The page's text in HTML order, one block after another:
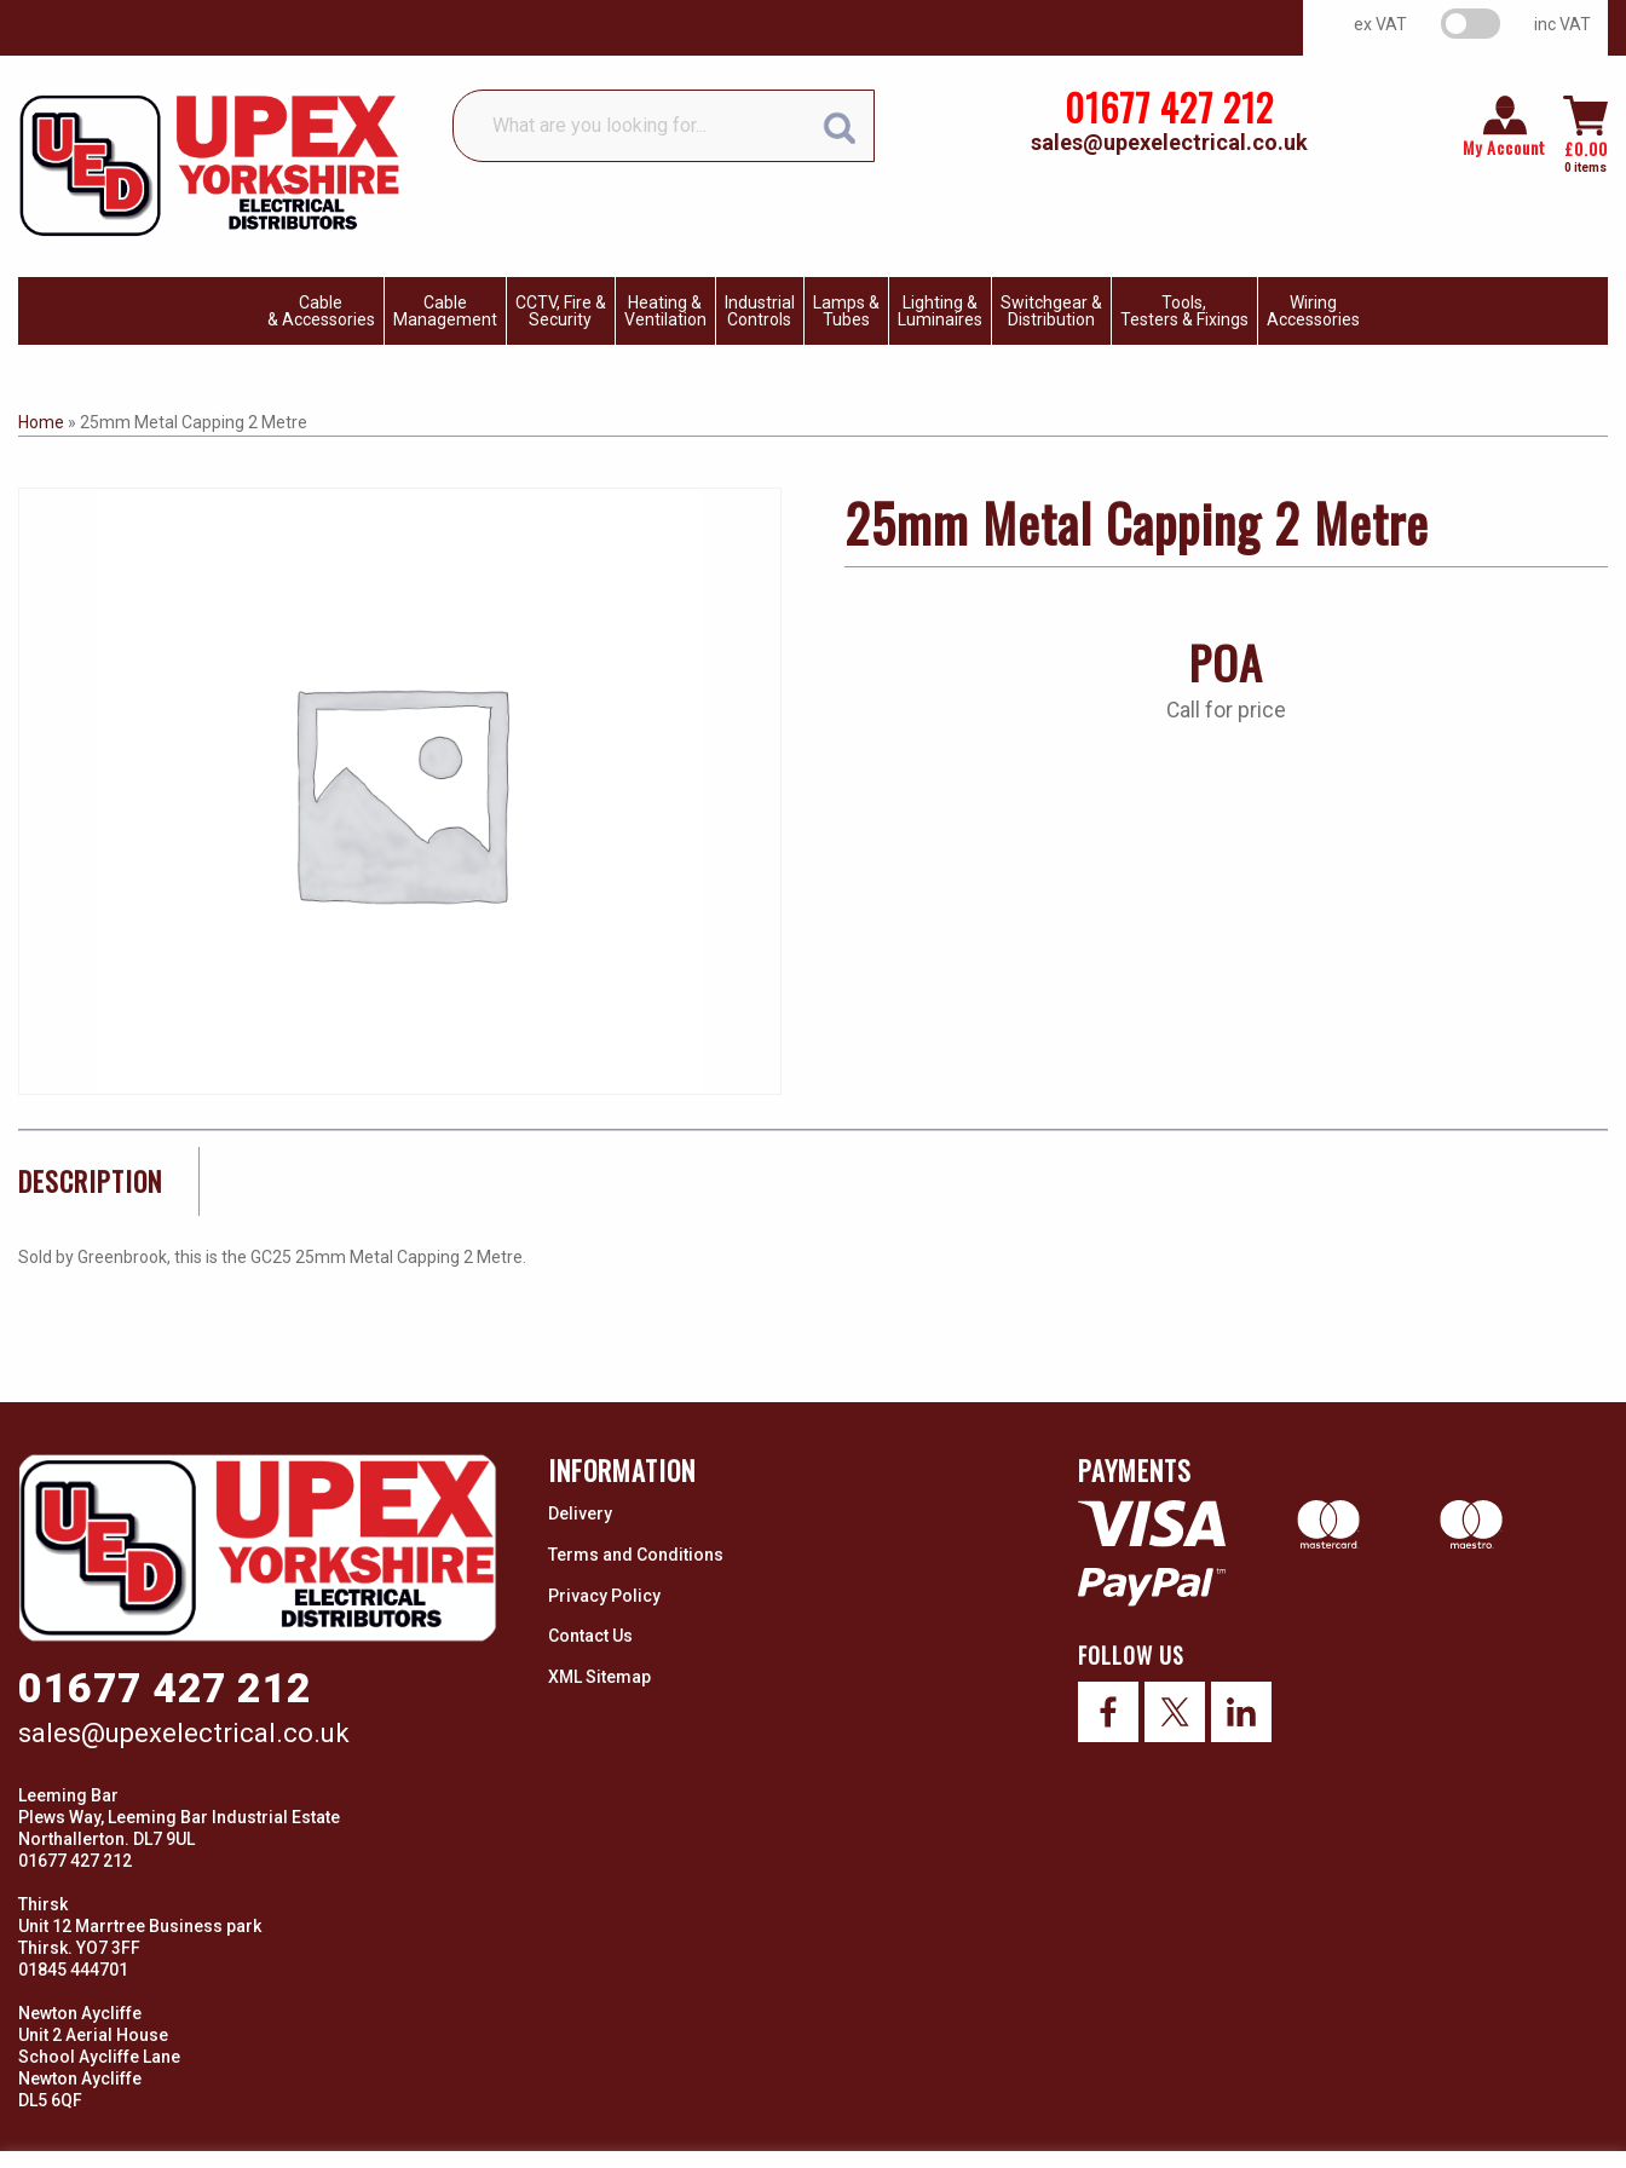
ex VAT VAT switch inc VAT
What
are
you
01677 427 212
sales@upexelectrical.co.uk My Account £0.00
0 items
Cable
& Accessories
Cable
Management
CCTV, Fire &
Security
Heating &
Ventilation
Industrial
Controls
Lamps &
Tubes
Lighting &
Luminaires
Switchgear &
Distribution
Tools,
Testers & Fixings
Wiring
Accessories
Home » 25mm Metal Capping 2 Metre
25mm Metal Capping 2 Metre
POA
Call for price
DESCRIPTION
Sold by Greenbrook, this is the GC25 25mm Metal Capping 2 Metre.
01677 427 212
sales@upexelectrical.co.uk
Leeming Bar
Plews Way, Leeming Bar Industrial Estate
Northallerton. DL7 9UL
01677 427 212
Thirsk
Unit 12 Marrtree Business park
Thirsk. YO7 3FF
01845 444701
Newton Aycliffe
Unit 2 Aerial House
School Aycliffe Lane
Newton Aycliffe
DL5 6QF
INFORMATION
Delivery
Terms and Conditions
Privacy Policy
Contact Us
XML Sitemap
PAYMENTS
FOLLOW US